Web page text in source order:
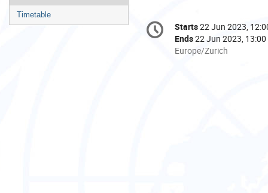
menu
Timetable
Conference
information
Date/Time
Starts22 Jun 2023,
Ends22 Jun 2023, 13:00
All
Europe/Zurich